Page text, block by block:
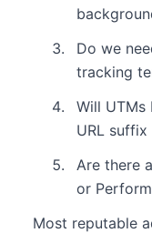
Do we
tracking
Will UTMs
URL
Are there
or
Most reputable